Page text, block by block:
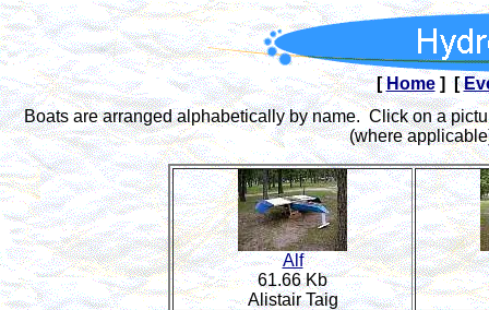
[Home] [
Boats are arranged alphabetically by name. Click on a
(where
Alf
61.66 Kb
Alistair Taig